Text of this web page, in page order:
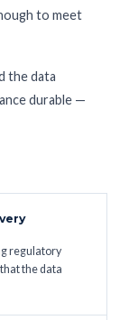
to meet
the data
durable —
regulatory
the data